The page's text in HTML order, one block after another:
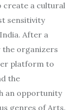
create a cultural
sensitivity
After a
the organizers
platform to
the
an opportunity
genres of Arts.